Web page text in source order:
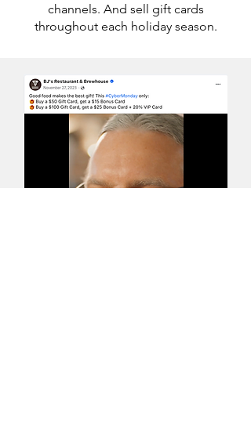
channels. And sell gift cards
throughout each holiday season.